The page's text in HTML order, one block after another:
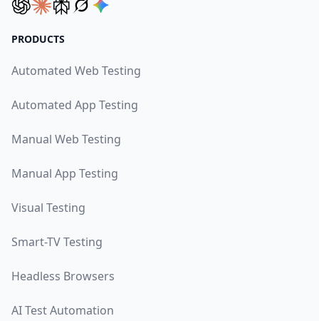
PRODUCTS
Automated Web Testing
Automated App Testing
Manual Web Testing
Manual App Testing
Visual Testing
Smart-TV Testing
Headless Browsers
AI Test Automation